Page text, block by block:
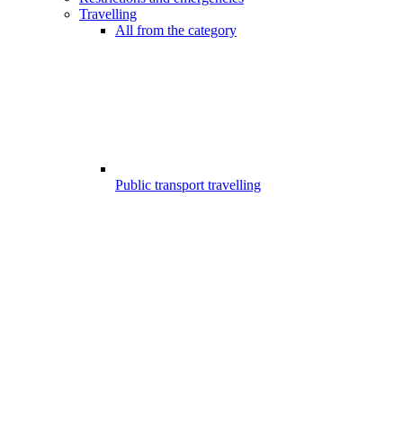
Travelling
All from the category
Public transport travelling